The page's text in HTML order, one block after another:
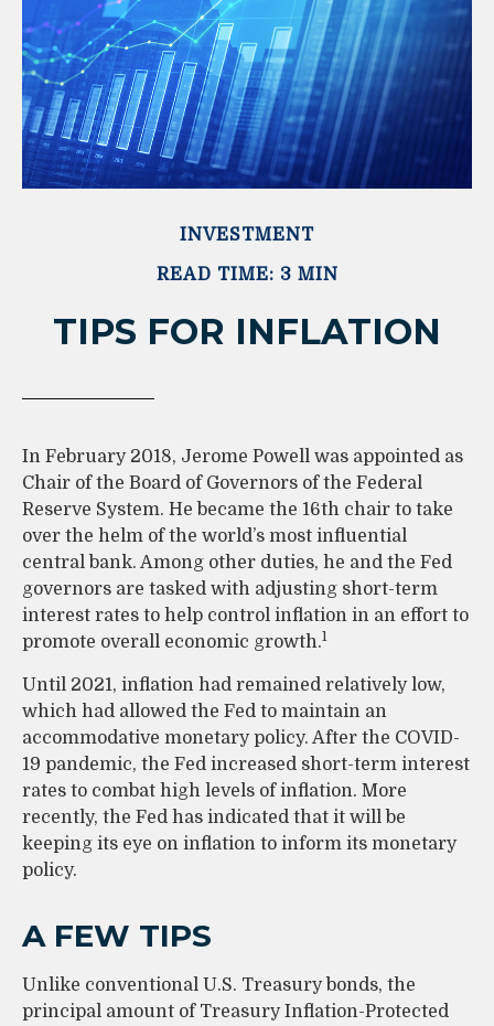
INVESTMENT
READ TIME: 3 MIN
TIPS FOR INFLATION
In February 2018, Jerome Powell was appointed as
Chair of the Board of Governors of the Federal
Reserve System. He became the 16th chair to take
over the helm of the world’s most influential
central bank. Among other duties, he and the Fed
governors are tasked with adjusting short-term
interest rates to help control inflation in an effort to
promote overall economic growth.1
Until 2021, inflation had remained relatively low,
which had allowed the Fed to maintain an
accommodative monetary policy. After the COVID-
19 pandemic, the Fed increased short-term interest
rates to combat high levels of inflation. More
recently, the Fed has indicated that it will be
keeping its eye on inflation to inform its monetary
policy.
A FEW TIPS
Unlike conventional U.S. Treasury bonds, the
principal amount of Treasury Inflation-Protected